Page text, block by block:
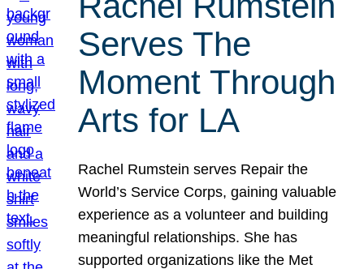
Serves The
Moment Through
Arts for LA
Rachel Rumstein serves Repair the
World’s Service Corps, gaining valuable
experience as a volunteer and building
meaningful relationships. She has
supported organizations like the Met